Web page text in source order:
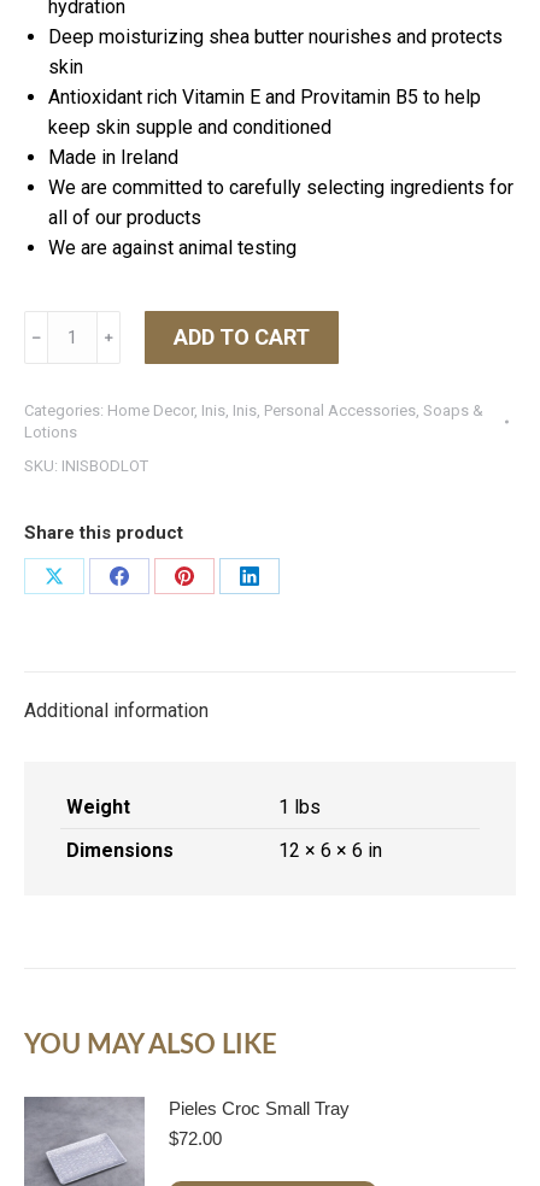
hydration
Deep moisturizing shea butter nourishes and protects
skin
Antioxidant rich Vitamin E and Provitamin B5 to help
keep skin supple and conditioned
Made in Ireland
We are committed to carefully selecting ingredients for
all of our products
We are against animal testing
Lotion
7
oz
﹣ ﹢ ADD TO CART
Categories: Home Decor, Inis, Inis, Personal Accessories, Soaps &
Lotions
SKU: INISBODLOT
Share this product
Share
Share
Share
Share
Additional information
Weight
1 lbs
Dimensions
12 × 6 × 6 in
YOU MAY ALSO LIKE
Pieles Croc Small Tray
$72.00